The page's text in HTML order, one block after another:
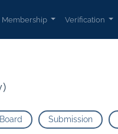
Membership Verification
Submission